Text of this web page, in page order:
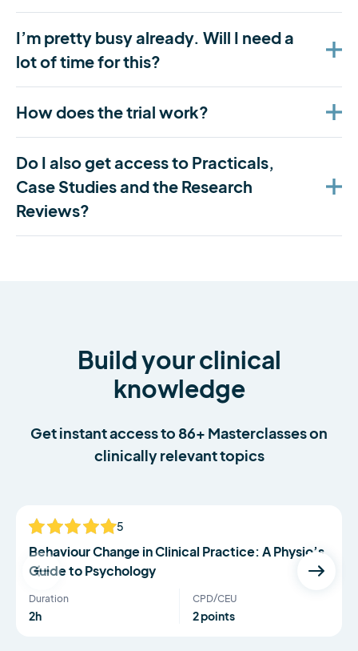
I’m pretty busy already. Will I need a
lot of time for this?
How does the trial work?
Do I also get access to Practicals,
Case Studies and the Research
Reviews?
Build your clinical
knowledge
Get instant access to 86+ Masterclasses on
clinically relevant topics
NEW 5
Behaviour Change in Clinical Practice: A Physio’s
Guide to Psychology
Duration
2h
CPD/CEU
2 points